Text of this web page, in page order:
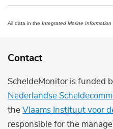
All data in the Integrated Marine Information
Contact
ScheldeMonitor is funded
Nederlandse
the Vlaams Instituut voor
responsible for the